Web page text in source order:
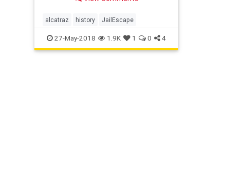
alcatraz history JailEscape
27-May-2018 1.9K 1 0 4